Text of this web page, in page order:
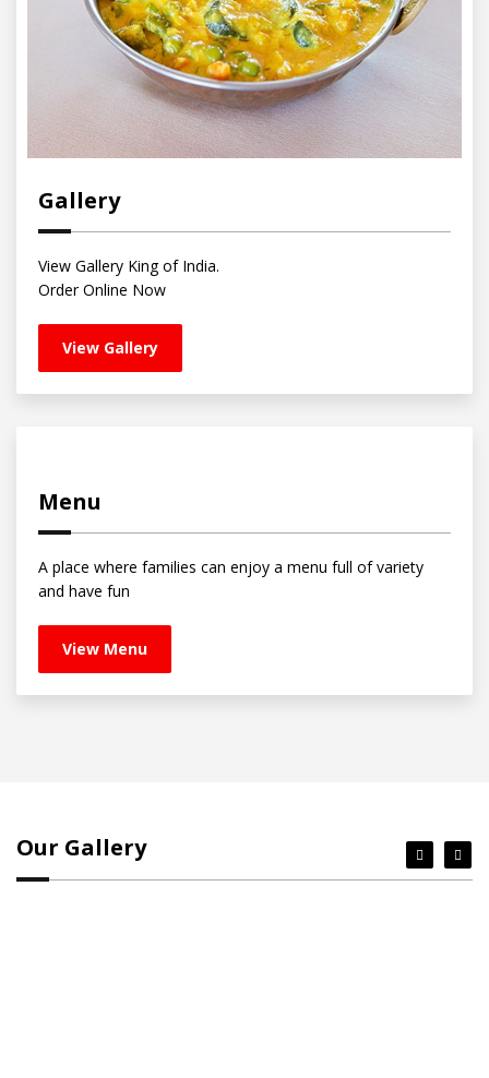
Gallery
View Gallery King of India.
Order Online Now
View Gallery
Menu
A place where families can enjoy a menu full of variety
and have fun
View Menu
Our Gallery